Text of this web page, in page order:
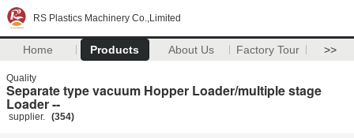
RS Plastics Machinery Co.,Limited
Home Products About Us Factory Tour >>
Quality
Separate type vacuum Hopper Loader/multiple stage
Loader --
supplier. (354)